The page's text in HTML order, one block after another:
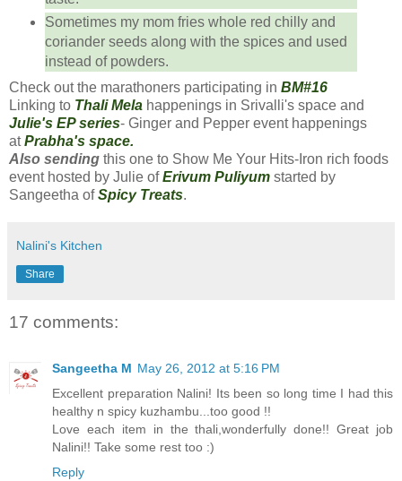
Sometimes my mom fries whole red chilly and
coriander seeds along with the spices and used
instead of powders.
Check out the marathoners participating in BM#16
Linking to Thali Mela happenings in Srivalli's space and
Julie's EP series- Ginger and Pepper event happenings
atPrabha's space.
Also sending this one to Show Me Your Hits-Iron rich foods
event hosted by Julie of Erivum Puliyum started by
Sangeetha ofSpicy Treats.
Nalini's Kitchen
Share
17 comments:
Sangeetha M May 26, 2012 at 5:16 PM
Excellent preparation Nalini! Its been so long time I had this
healthy n spicy kuzhambu...too good !!
Love each item in the thali,wonderfully done!! Great job
Nalini!! Take some rest too :)
Reply